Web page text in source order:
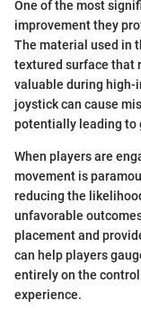
One of the most
improvement they
The material used in
textured surface that
valuable during high-
joystick can cause
potentially leading to
When players are
movement is
reducing the
unfavorable
placement and
can help players
entirely on the
experience.